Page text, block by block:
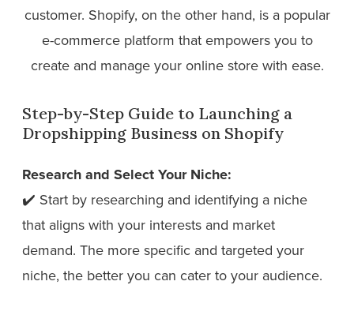
customer. Shopify, on the other hand, is a popular
e-commerce platform that empowers you to
create and manage your online store with ease.
Step-by-Step Guide to Launching a
Dropshipping Business on Shopify
Research and Select Your Niche:
✔️ Start by researching and identifying a niche
that aligns with your interests and market
demand. The more specific and targeted your
niche, the better you can cater to your audience.